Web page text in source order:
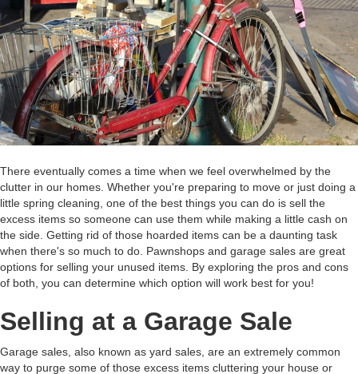
There eventually comes a time when we feel overwhelmed by the
clutter in our homes. Whether you're preparing to move or just doing a
little spring cleaning, one of the best things you can do is sell the
excess items so someone can use them while making a little cash on
the side. Getting rid of those hoarded items can be a daunting task
when there's so much to do. Pawnshops and garage sales are great
options for selling your unused items. By exploring the pros and cons
of both, you can determine which option will work best for you!
Selling at a Garage Sale
Garage sales, also known as yard sales, are an extremely common
way to purge some of those excess items cluttering your house or